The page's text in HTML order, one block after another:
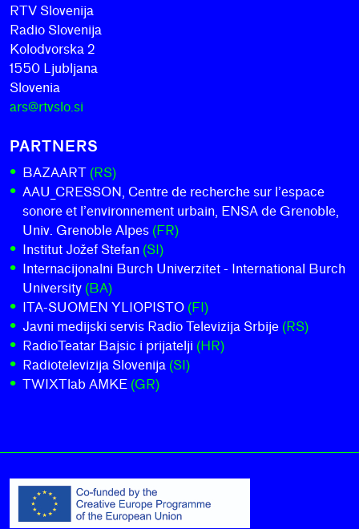
RTV Slovenija
Radio Slovenija
Kolodvorska 2
1550 Ljubljana
Slovenia
ars@rtvslo.si
PARTNERS
BAZAART (RS)
AAU_CRESSON, Centre de recherche sur l’espace
sonore et l’environnement urbain, ENSA de Grenoble,
Univ. Grenoble Alpes (FR)
Institut Jožef Stefan (SI)
Internacijonalni Burch Univerzitet - International Burch
University (BA)
ITA-SUOMEN YLIOPISTO (FI)
Javni medijski servis Radio Televizija Srbije (RS)
RadioTeatar Bajsic i prijatelji (HR)
Radiotelevizija Slovenija (SI)
TWIXTlab AMKE (GR)